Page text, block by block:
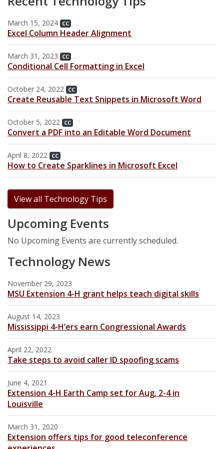
Zoom
Zoom Meeting Request Form
Zoom Pro Account Request Form
Web Apps
Oracle Systems
Hardware & Networking
Calendar
News
March 15, 2024 CC
Excel Column Header Alignment
March 31, 2023 CC
Conditional Cell Formatting in Excel
October 24, 2022 CC
Create Reusable Text Snippets in Microsoft Word
October 5, 2022 CC
Convert a PDF into an Editable Word Document
April 8, 2022 CC
How to Create Sparklines in Microsoft Excel
View all Technology Tips
Upcoming Events
No Upcoming Events are currently scheduled.
Technology News
November 29, 2023
MSU Extension 4-H grant helps teach digital skills
August 14, 2023
Mississippi 4-H’ers earn Congressional Awards
April 22, 2022
Take steps to avoid caller ID spoofing scams
June 4, 2021
Extension 4-H Earth Camp set for Aug. 2-4 in
Louisville
March 31, 2020
Extension offers tips for good teleconference